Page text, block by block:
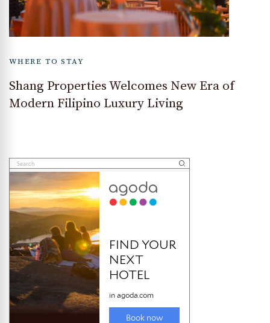
WHERE TO STAY
Shang Properties Welcomes New Era of
Modern Filipino Luxury Living